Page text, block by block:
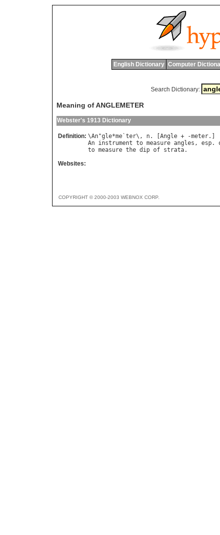
English Dictionary Computer
Search Dictionary:
Meaning of ANGLEMETER
Webster's 1913 Dictionary
Definition: \An"gle*me `ter\, n. [ Angle + -meter
An instrument to measure angles , esp.
to measure the dip of strata
Websites:
COPYRIGHT © 2000-2003 WEBNOX CORP.